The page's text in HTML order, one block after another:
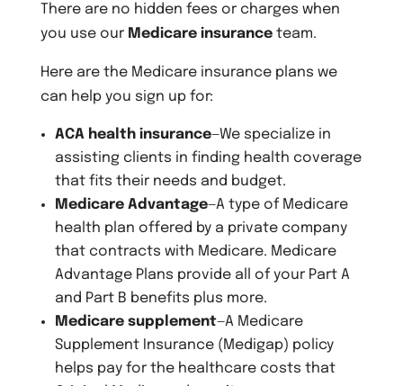
There are no hidden fees or charges when
you use our Medicare insuranceteam.
Here are the Medicare insurance plans we
can help you sign up for:
ACA health insurance—We specialize in
assisting clients in finding health coverage
that fits their needs and budget.
Medicare Advantage—A type of Medicare
health plan offered by a private company
that contracts with Medicare. Medicare
Advantage Plans provide all of your Part A
and Part B benefits plus more.
Medicare supplement—A Medicare
Supplement Insurance (Medigap) policy
helps pay for the healthcare costs that